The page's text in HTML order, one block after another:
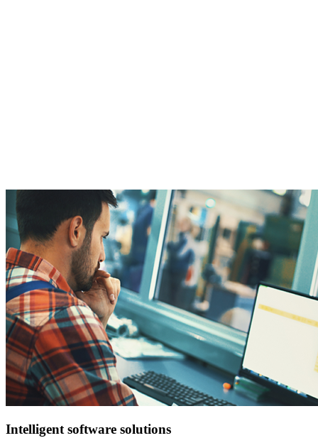
Intelligent software solutions